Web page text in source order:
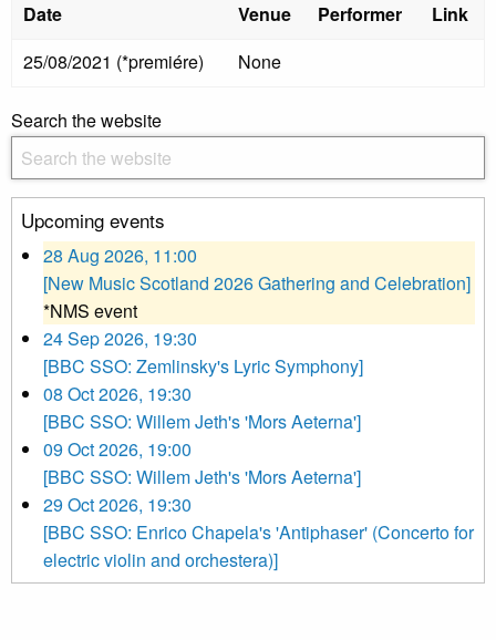
Date Venue Performer
Link
25/08/2021 (*premiére)
None
Search the website
Upcoming events
28 Aug 2026, 11:00
[New Music Scotland 2026 Gathering and Celebration]
*NMS event
24 Sep 2026, 19:30
[BBC SSO: Zemlinsky's Lyric Symphony]
08 Oct 2026, 19:30
[BBC SSO: Willem Jeth's 'Mors Aeterna']
09 Oct 2026, 19:00
[BBC SSO: Willem Jeth's 'Mors Aeterna']
29 Oct 2026, 19:30
[BBC SSO: Enrico Chapela's 'Antiphaser' (Concerto for
electric violin and orchestera)]